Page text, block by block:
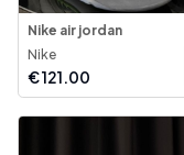
Nike air jordan
Nike
€121.00